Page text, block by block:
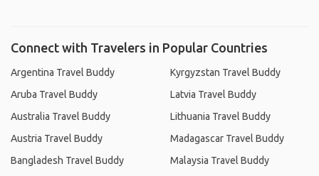
Connect with Travelers in Popular Countries
Argentina Travel Buddy
Aruba Travel Buddy
Australia Travel Buddy
Austria Travel Buddy
Bangladesh Travel Buddy
Kyrgyzstan Travel Buddy
Latvia Travel Buddy
Lithuania Travel Buddy
Madagascar Travel Buddy
Malaysia Travel Buddy